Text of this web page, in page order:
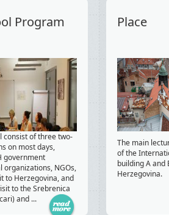
Program
consist of three two-
on most days,
government
NGOs,
to Herzegovina, and
to the Srebrenica
and ...
Place
The main
of the
building A and
Herzegovina.